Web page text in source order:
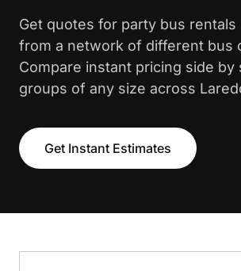
Get quotes for party bus rentals
from a network of different bus
Compare instant pricing side by
groups of any size across
Get Instant Estimates